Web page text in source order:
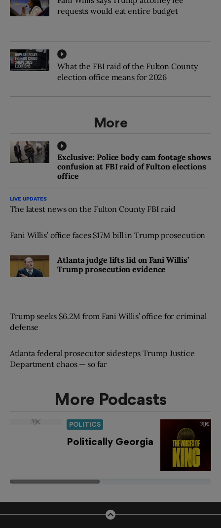
requests would eat entire budget
What the FBI raid of the Fulton County
election office means for 2026
More
Exclusive: Police body cam footage shows
confusion at FBI raid of Fulton elections
office
LIVE UPDATES
The latest news on the Fulton County FBI raid
Fani Willis’ office faces $17M bill in Trump prosecution
Atlanta judge lifts lid on Fani Willis’
Trump prosecution evidence
Trump seeks $6.2M from Fani Willis’ office for criminal
defense
Atlanta federal prosecutor sidesteps Trump Justice
Department chaos — so far
More Podcasts
POLITICS
Politically Georgia